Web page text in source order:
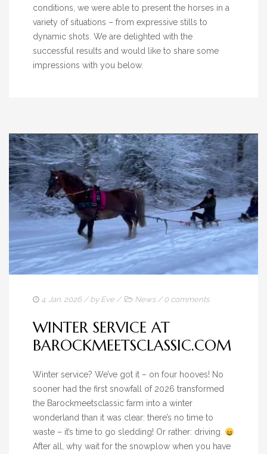
conditions, we were able to present the horses in a
variety of situations – from expressive stills to
dynamic shots. We are delighted with the
successful results and would like to share some
impressions with you below.
4. Jan. 2026/ by Eve / News/ 0 comments
WINTER SERVICE AT
BAROCKMEETSCLASSIC.COM
Winter service? We’ve got it – on four hooves! No
sooner had the first snowfall of 2026 transformed
the Barockmeetsclassic farm into a winter
wonderland than it was clear: there’s no time to
waste – it’s time to go sledding! Or rather: driving.
After all, why wait for the snowplow when you have